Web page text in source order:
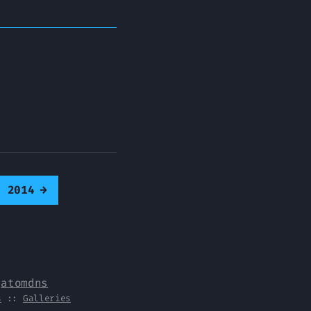
2014 →
atomdns
:: Galleries